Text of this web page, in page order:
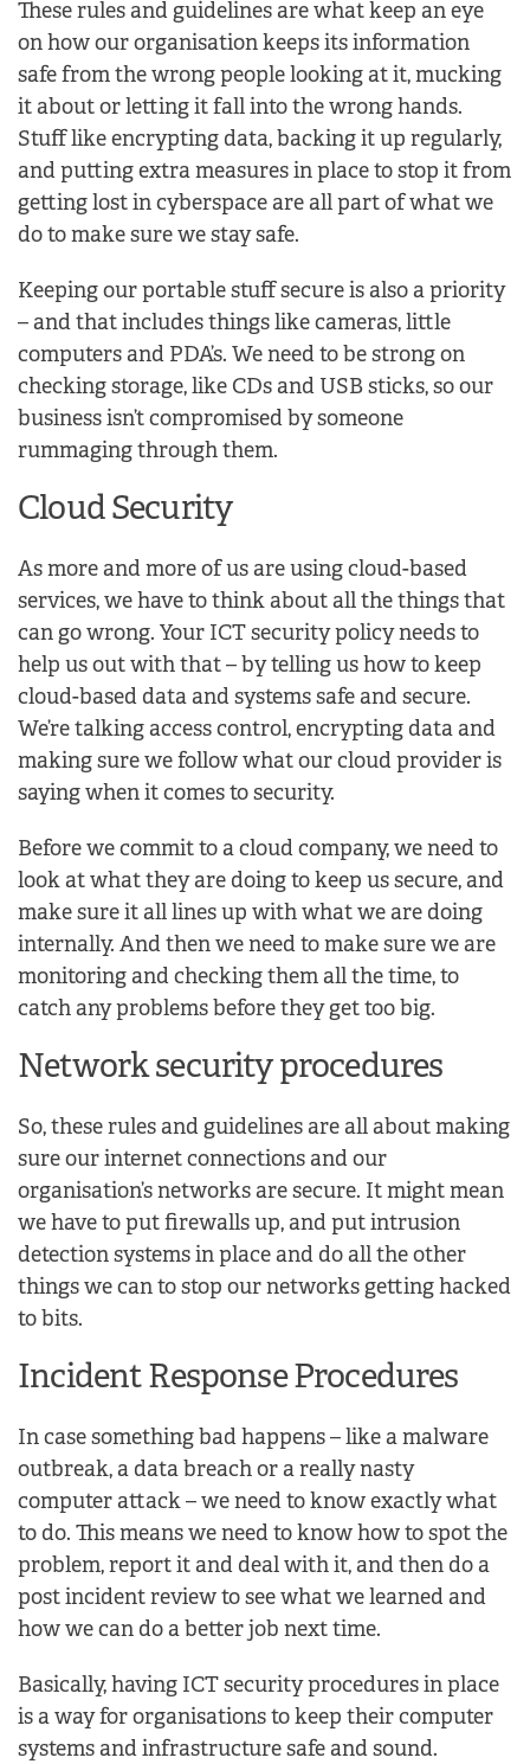
These rules and guidelines are what keep an eye
on how our organisation keeps its information
safe from the wrong people looking at it, mucking
it about or letting it fall into the wrong hands.
Stuff like encrypting data, backing it up regularly,
and putting extra measures in place to stop it from
getting lost in cyberspace are all part of what we
do to make sure we stay safe.
Keeping our portable stuff secure is also a priority
– and that includes things like cameras, little
computers and PDA’s. We need to be strong on
checking storage, like CDs and USB sticks, so our
business isn’t compromised by someone
rummaging through them.
Cloud Security
As more and more of us are using cloud-based
services, we have to think about all the things that
can go wrong. Your ICT security policy needs to
help us out with that – by telling us how to keep
cloud-based data and systems safe and secure.
We’re talking access control, encrypting data and
making sure we follow what our cloud provider is
saying when it comes to security.
Before we commit to a cloud company, we need to
look at what they are doing to keep us secure, and
make sure it all lines up with what we are doing
internally. And then we need to make sure we are
monitoring and checking them all the time, to
catch any problems before they get too big.
Network security procedures
So, these rules and guidelines are all about making
sure our internet connections and our
organisation’s networks are secure. It might mean
we have to put firewalls up, and put intrusion
detection systems in place and do all the other
things we can to stop our networks getting hacked
to bits.
Incident Response Procedures
In case something bad happens – like a malware
outbreak, a data breach or a really nasty
computer attack – we need to know exactly what
to do. This means we need to know how to spot the
problem, report it and deal with it, and then do a
post incident review to see what we learned and
how we can do a better job next time.
Basically, having ICT security procedures in place
is a way for organisations to keep their computer
systems and infrastructure safe and sound.